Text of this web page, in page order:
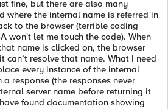
fine, but there are also many
where the internal name is referred in
to the browser (terrible coding
won't let me touch the code). When
name is clicked on, the browser
can’t resolve that name. What I need
every instance of the internal
response (the responses never
server name before returning it
found documentation showing